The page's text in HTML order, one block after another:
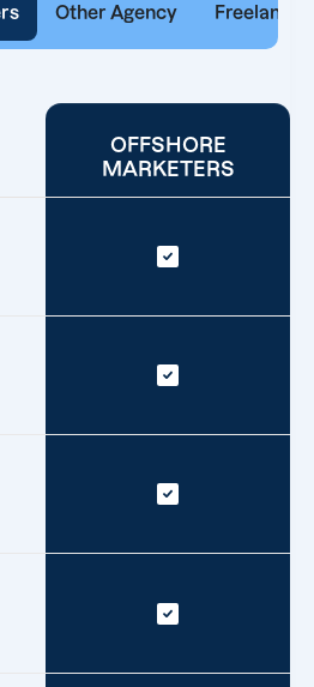
Other Agency Freelancer
OFFSHORE
MARKETERS